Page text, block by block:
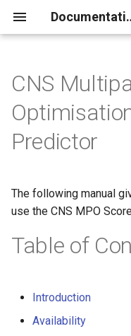
CNS
Predictor
The following manual
use the CNS MPO
Table of
Introduction
Availability